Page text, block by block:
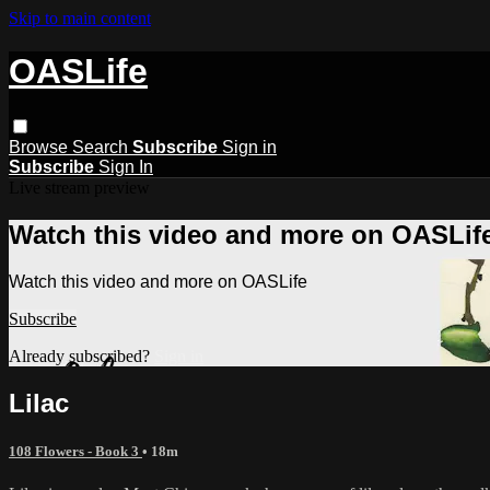
Skip to main content
OASLife
Browse Search Subscribe Sign in
Subscribe Sign In
Watch this video and more on
Watch this video and more on OASLife
Subscribe
Already subscribed?
Lilac
108 Flowers - Book 3 • 18m